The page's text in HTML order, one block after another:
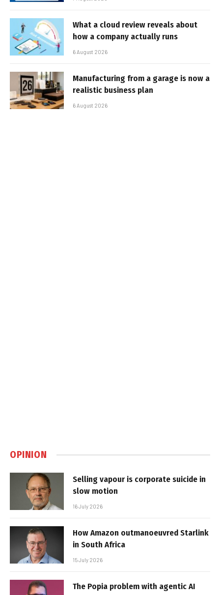
What a cloud review reveals about
how a company actually runs
6 August 2026
Manufacturing from a garage is now a
realistic business plan
6 August 2026
OPINION
Selling vapour is corporate suicide in
slow motion
16 July 2026
How Amazon outmanoeuvred Starlink
in South Africa
15 July 2026
The Popia problem with agentic AI